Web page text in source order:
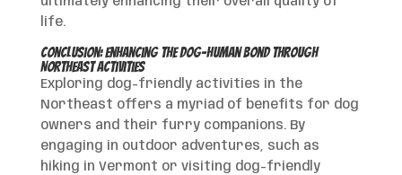
life.
Conclusion: Enhancing the Dog-Human Bond through
Northeast Activities
Exploring dog-friendly activities in the
Northeast offers a myriad of benefits for dog
owners and their furry companions. By
engaging in outdoor adventures, such as
hiking in Vermont or visiting dog-friendly